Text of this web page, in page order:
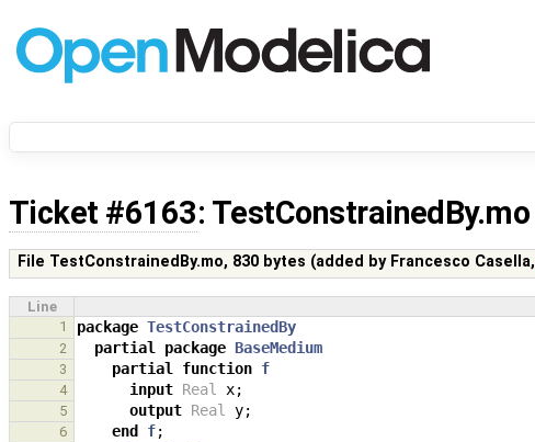
Ticket #6163: TestConstrainedBy.mo
File TestConstrainedBy.mo, 830 bytes (added by Francesco Casella,
Line
1
package TestConstrainedBy
2 partial package BaseMedium
3 partial function f
4 input Real x;
5 output Real y;
6 end f;